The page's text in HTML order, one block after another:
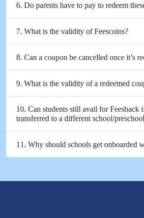
6. Do parents have to pay to redeem
7. What is the validity of Feescoins?
8. Can a coupon be cancelled once it’s
9. What is the validity of a redeemed
10. Can students still avail for Feesback
transferred to a different school/
11. Why should schools get onboarded